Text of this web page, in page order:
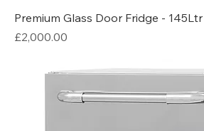
Premium Glass Door Fridge -
Price
£2,000.00